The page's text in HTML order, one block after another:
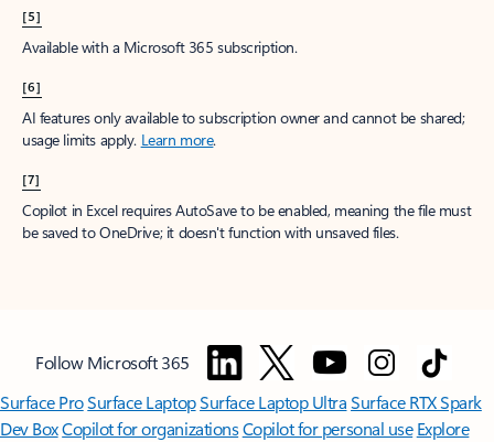
[5]
Available with a Microsoft 365 subscription.
[6]
AI features only available to subscription owner and cannot be shared;
usage limits apply. Learn more.
[7]
Copilot in Excel requires AutoSave to be enabled, meaning the file must
be saved to OneDrive; it doesn't function with unsaved files.
Follow Microsoft 365
Surface ProSurface LaptopSurface Laptop UltraSurface RTX Spark
Dev BoxCopilot for organizationsCopilot for personal use Explore